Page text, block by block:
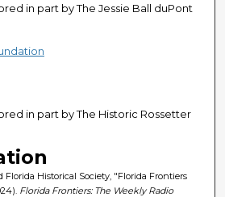
in part by The Jessie Ball duPont
in part by The Historic Rossetter
Florida Historical Society, "Florida Frontiers
Florida Frontiers: The Weekly Radio